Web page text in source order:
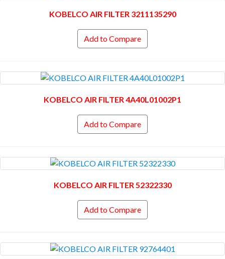
KOBELCO AIR FILTER 3211135290
Add to Compare
KOBELCO AIR FILTER 4A40L01002P1
Add to Compare
KOBELCO AIR FILTER 52322330
Add to Compare